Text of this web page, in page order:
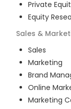
Private
Equity
Sales &
Sales
Marketing
Brand
Online
Marketing